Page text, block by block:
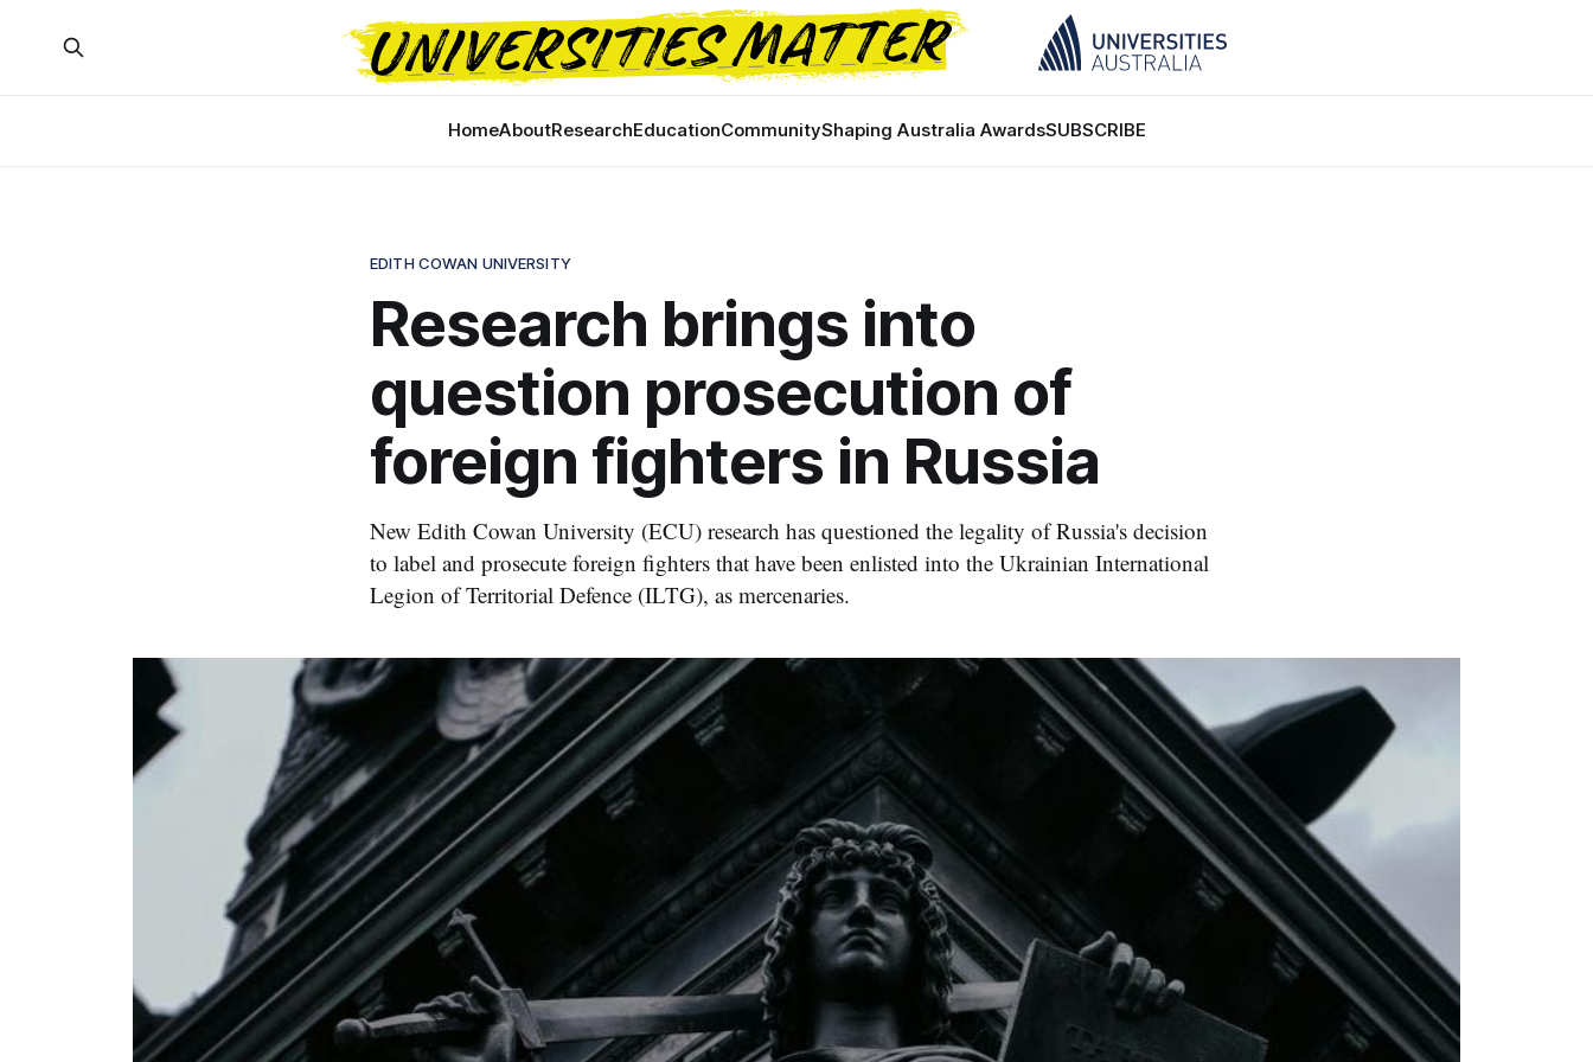
HomeAboutResearchEducationCommunityShaping Australia AwardsSUBSCRIBE
EDITH COWAN UNIVERSITY
Research brings into
question prosecution of
foreign fighters in Russia
New Edith Cowan University (ECU) research has questioned the legality of Russia's decision
to label and prosecute foreign fighters that have been enlisted into the Ukrainian International
Legion of Territorial Defence (ILTG), as mercenaries.